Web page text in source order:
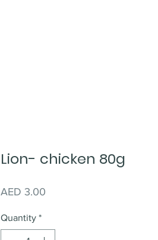
Lion- chicken 80g
AED 3.00
Quantity *